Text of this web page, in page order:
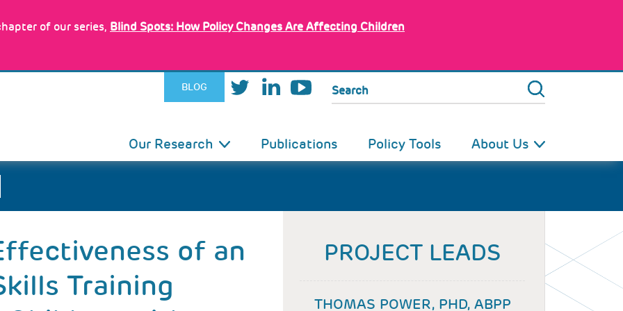
of our series, Blind Spots: How Policy Changes Are Affecting Children
BLOG Search
Our Research Publications Policy Tools About Us
of an
Training
PROJECT LEADS
THOMAS POWER, PHD, ABPP